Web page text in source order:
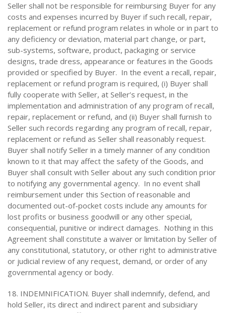
Seller shall not be responsible for reimbursing Buyer for any
costs and expenses incurred by Buyer if such recall, repair,
replacement or refund program relates in whole or in part to
any deficiency or deviation, material part change, or part,
sub-systems, software, product, packaging or service
designs, trade dress, appearance or features in the Goods
provided or specified by Buyer. In the event a recall, repair,
replacement or refund program is required, (i) Buyer shall
fully cooperate with Seller, at Seller’s request, in the
implementation and administration of any program of recall,
repair, replacement or refund, and (ii) Buyer shall furnish to
Seller such records regarding any program of recall, repair,
replacement or refund as Seller shall reasonably request.
Buyer shall notify Seller in a timely manner of any condition
known to it that may affect the safety of the Goods, and
Buyer shall consult with Seller about any such condition prior
to notifying any governmental agency. In no event shall
reimbursement under this Section of reasonable and
documented out-of-pocket costs include any amounts for
lost profits or business goodwill or any other special,
consequential, punitive or indirect damages. Nothing in this
Agreement shall constitute a waiver or limitation by Seller of
any constitutional, statutory, or other right to administrative
or judicial review of any request, demand, or order of any
governmental agency or body.
18. INDEMNIFICATION. Buyer shall indemnify, defend, and
hold Seller, its direct and indirect parent and subsidiary